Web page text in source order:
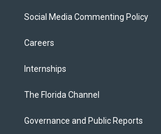
Social Media Commenting Policy
Careers
Internships
The Florida Channel
Governance and Public Reports